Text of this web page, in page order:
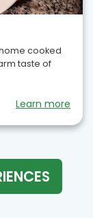
cooked
taste of
Learn more